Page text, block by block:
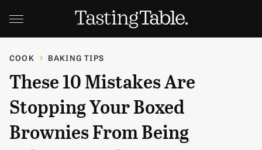
COOK BAKING TIPS
These 10 Mistakes Are
Stopping Your Boxed
Brownies From Being